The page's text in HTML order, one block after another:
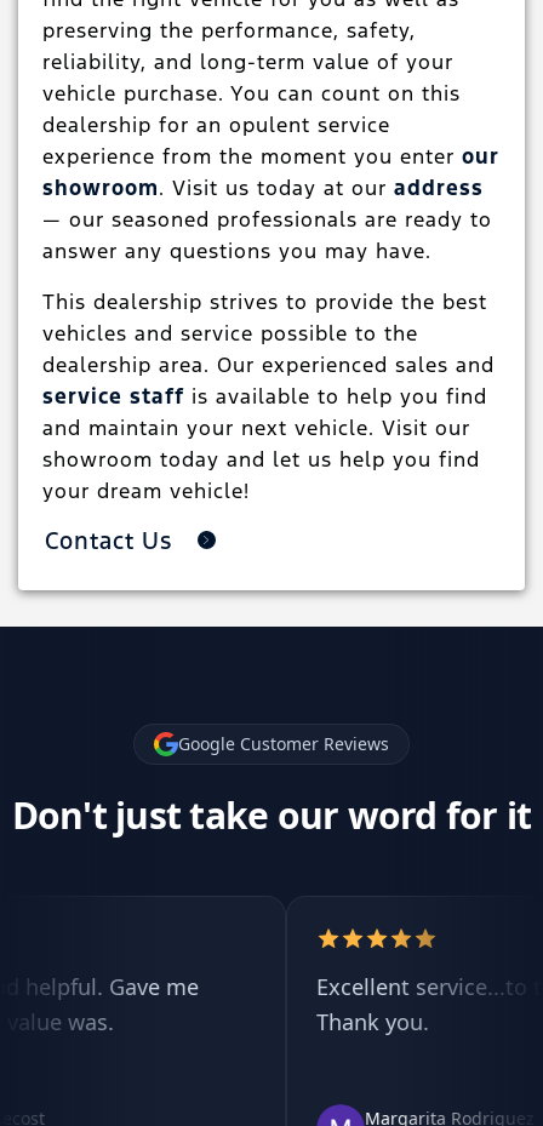
preserving the performance, safety,
reliability, and long-term value of your
vehicle purchase. You can count on this
dealership for an opulent service
experience from the moment you enter our
showroom. Visit us today at our address
— our seasoned professionals are ready to
answer any questions you may have.
This dealership strives to provide the best
vehicles and service possible to the
dealership area. Our experienced sales and
service staff is available to help you find
and maintain your next vehicle. Visit our
showroom today and let us help you find
your dream vehicle!
Contact Us